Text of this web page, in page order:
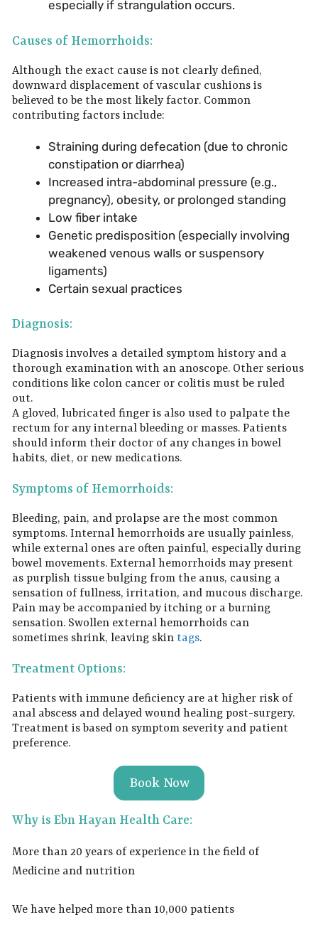
especially if strangulation occurs.
Causes of Hemorrhoids:
Although the exact cause is not clearly defined,
downward displacement of vascular cushions is
believed to be the most likely factor. Common
contributing factors include:
Straining during defecation (due to chronic
constipation or diarrhea)
Increased intra-abdominal pressure (e.g.,
pregnancy), obesity, or prolonged standing
Low fiber intake
Genetic predisposition (especially involving
weakened venous walls or suspensory
ligaments)
Certain sexual practices
Diagnosis:
Diagnosis involves a detailed symptom history and a
thorough examination with an anoscope. Other serious
conditions like colon cancer or colitis must be ruled
out.
A gloved, lubricated finger is also used to palpate the
rectum for any internal bleeding or masses. Patients
should inform their doctor of any changes in bowel
habits, diet, or new medications.
Symptoms of Hemorrhoids:
Bleeding, pain, and prolapse are the most common
symptoms. Internal hemorrhoids are usually painless,
while external ones are often painful, especially during
bowel movements. External hemorrhoids may present
as purplish tissue bulging from the anus, causing a
sensation of fullness, irritation, and mucous discharge.
Pain may be accompanied by itching or a burning
sensation. Swollen external hemorrhoids can
sometimes shrink, leaving skin tags.
Treatment Options:
Patients with immune deficiency are at higher risk of
anal abscess and delayed wound healing post-surgery.
Treatment is based on symptom severity and patient
preference.
Book Now
Why is Ebn Hayan Health Care:
More than 20 years of experience in the field of
Medicine and nutrition
We have helped more than 10,000 patients